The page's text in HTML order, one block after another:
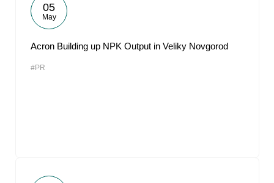
05
May
Acron Building up NPK Output in Veliky Novgorod
#PR